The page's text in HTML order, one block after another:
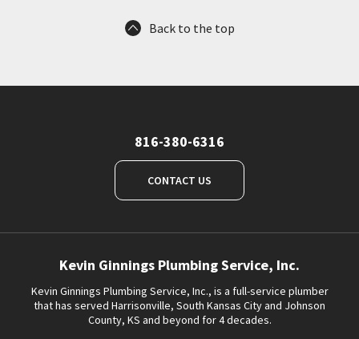
Back to the top
816-380-6316
CONTACT US
Kevin Ginnings Plumbing Service, Inc.
Kevin Ginnings Plumbing Service, Inc., is a full-service plumber
that has served Harrisonville, South Kansas City and Johnson
County, KS and beyond for 4 decades.